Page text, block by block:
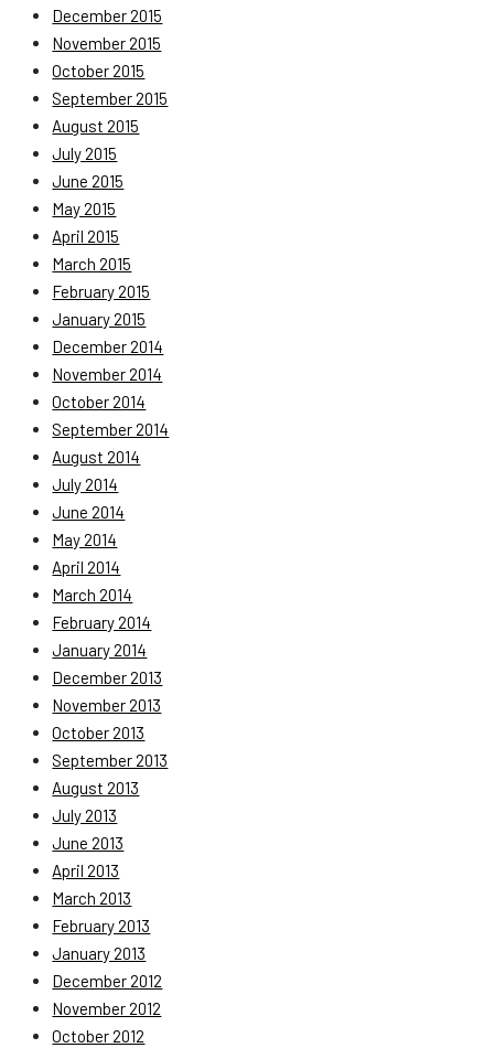
December 2015
November 2015
October 2015
September 2015
August 2015
July 2015
June 2015
May 2015
April 2015
March 2015
February 2015
January 2015
December 2014
November 2014
October 2014
September 2014
August 2014
July 2014
June 2014
May 2014
April 2014
March 2014
February 2014
January 2014
December 2013
November 2013
October 2013
September 2013
August 2013
July 2013
June 2013
April 2013
March 2013
February 2013
January 2013
December 2012
November 2012
October 2012